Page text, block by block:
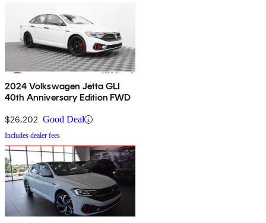
2024 Volkswagen Jetta GLI
40th Anniversary Edition FWD
$26,202 Good Deal
Includes dealer fees